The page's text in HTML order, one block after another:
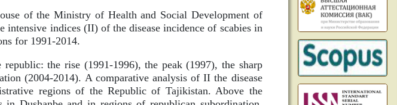
of the Ministry of Health and Social Development of
indices (II) of the disease incidence of scabies in
for 1991-2014.
the rise (1991-1996), the peak (1997), the sharp
(2004-2014). A comparative analysis of II the disease
regions of the Republic of Tajikistan. Above the